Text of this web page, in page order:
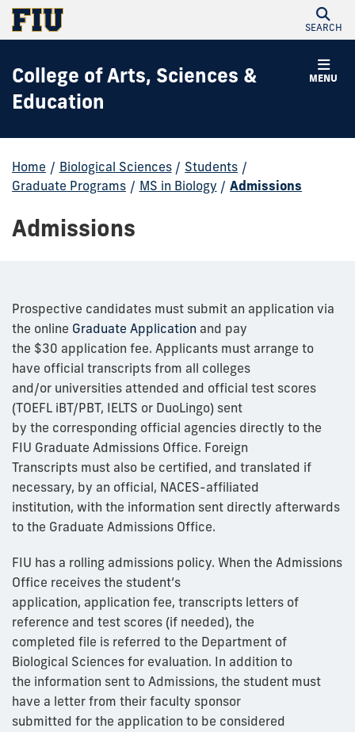
SEARCH
MENU
College of Arts, Sciences &
Education
Home / Biological Sciences / Students /
Graduate Programs / MS in Biology / Admissions
Admissions
Prospective candidates must submit an application via
the online Graduate Application and pay
the $30 application fee. Applicants must arrange to
have official transcripts from all colleges
and/or universities attended and official test scores
(TOEFL iBT/PBT, IELTS or DuoLingo) sent
by the corresponding official agencies directly to the
FIU Graduate Admissions Office. Foreign
Transcripts must also be certified, and translated if
necessary, by an official, NACES-affiliated
institution, with the information sent directly afterwards
to the Graduate Admissions Office.
FIU has a rolling admissions policy. When the Admissions
Office receives the student’s
application, application fee, transcripts letters of
reference and test scores (if needed), the
completed file is referred to the Department of
Biological Sciences for evaluation. In addition to
the information sent to Admissions, the student must
have a letter from their faculty sponsor
submitted for the application to be considered